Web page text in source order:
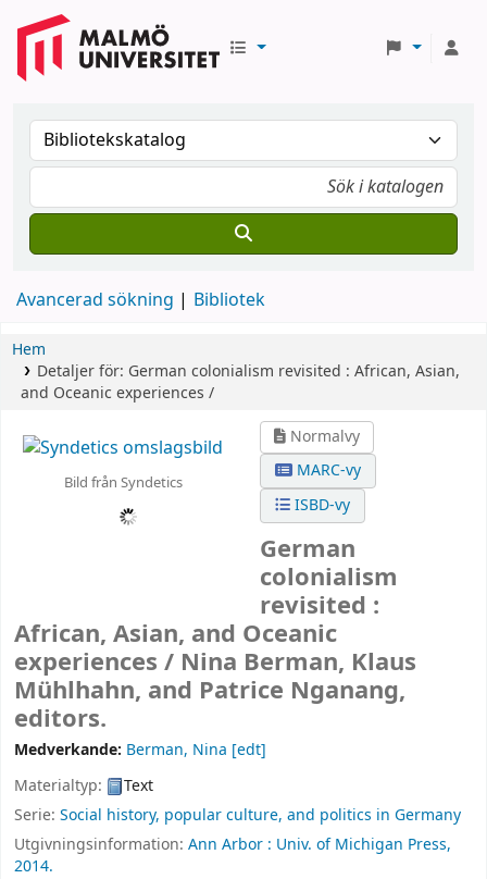
Avancerad sökning Bibliotek
Hem
Detaljer för: German colonialism revisited : African, Asian,
and Oceanic experiences /
Bild från Syndetics
Normalvy
MARC-vy
ISBD-vy
German
colonialism
revisited :
African, Asian, and Oceanic
experiences / Nina Berman, Klaus
Mühlhahn, and Patrice Nganang,
editors.
Medverkande: Berman, Nina [edt]
Materialtyp:
Text
Serie: Social history, popular culture, and politics in Germany
Utgivningsinformation: Ann Arbor : Univ. of Michigan Press,
2014.